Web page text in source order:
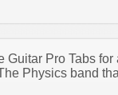
Guitar Pro Tabs
Physics band